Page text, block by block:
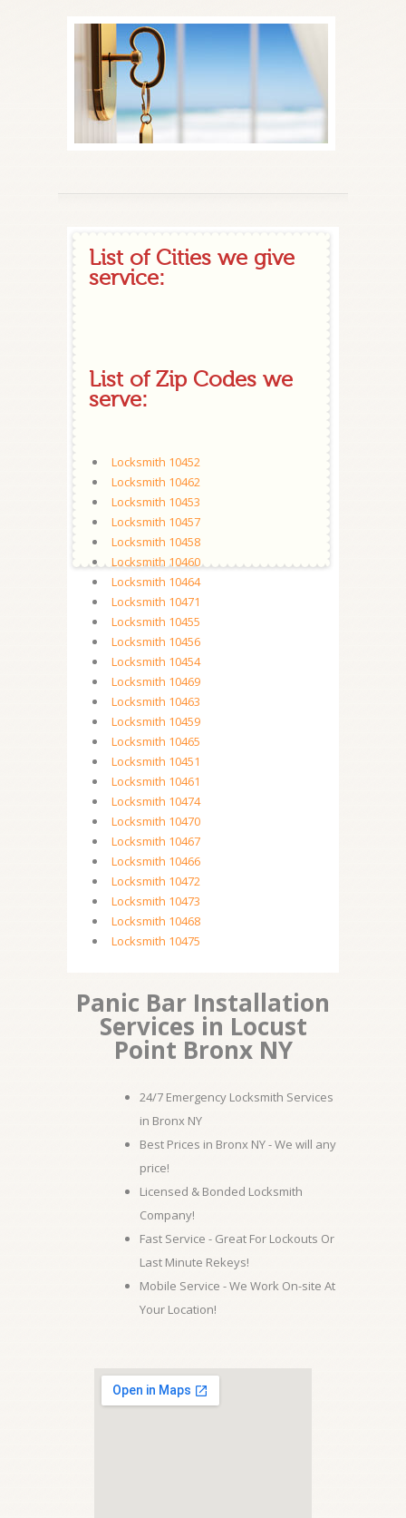
List of Cities we give
service:
List of Zip Codes we
serve:
Locksmith 10452
Locksmith 10462
Locksmith 10453
Locksmith 10457
Locksmith 10458
Locksmith 10460
Locksmith 10464
Locksmith 10471
Locksmith 10455
Locksmith 10456
Locksmith 10454
Locksmith 10469
Locksmith 10463
Locksmith 10459
Locksmith 10465
Locksmith 10451
Locksmith 10461
Locksmith 10474
Locksmith 10470
Locksmith 10467
Locksmith 10466
Locksmith 10472
Locksmith 10473
Locksmith 10468
Locksmith 10475
Panic Bar Installation
Services in Locust
Point Bronx NY
24/7 Emergency Locksmith Services
in Bronx NY
Best Prices in Bronx NY - We will any
price!
Licensed & Bonded Locksmith
Company!
Fast Service - Great For Lockouts Or
Last Minute Rekeys!
Mobile Service - We Work On-site At
Your Location!